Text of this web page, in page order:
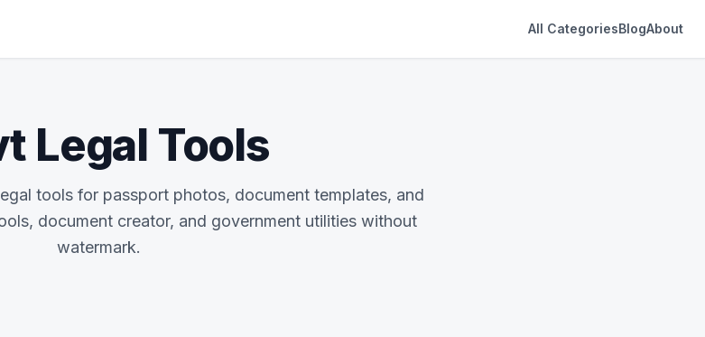
All CategoriesBlogAbout
Legal Tools
tools for passport photos, document templates, and
document creator, and government utilities without
watermark.